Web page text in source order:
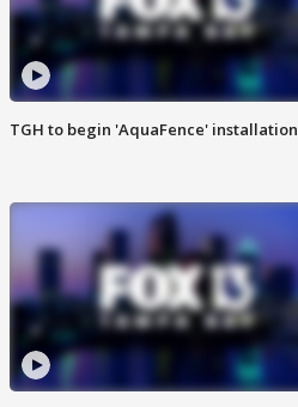
TGH to begin 'AquaFence' installation